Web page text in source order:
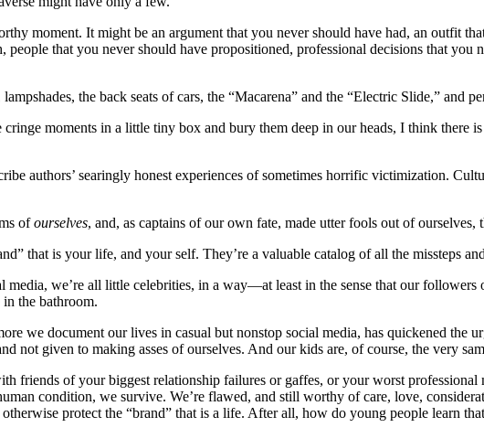
moment. It might be an argument that you never should have had, an outfit
that you never should have propositioned, professional decisions that
the back seats of cars, the “Macarena” and the “Electric Slide,” and
moments in a little tiny box and bury them deep in our heads, I think
authors’ searingly honest experiences of sometimes horrific victimization.
ofourselves, and, as captains of our own fate, made utter fools out of
that is your life, and your self. They’re a valuable catalog of all the missteps
media, we’re all little celebrities, in a way—at least in the sense that our
in the bathroom.
we document our lives in casual but nonstop social media, has quickened the
not given to making asses of ourselves. And our kids are, of course, the very
friends of your biggest relationship failures or gaffes, or your worst
condition, we survive. We’re flawed, and still worthy of care, love,
protect the “brand” that is a life. After all, how do young people learn